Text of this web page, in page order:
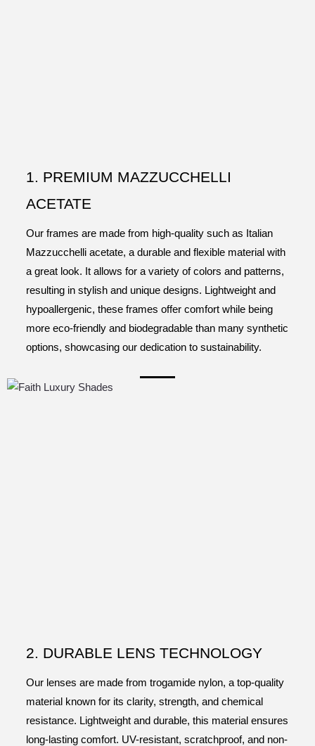
1. PREMIUM MAZZUCCHELLI
ACETATE
Our frames are made from high-quality such as Italian
Mazzucchelli acetate, a durable and flexible material with
a great look. It allows for a variety of colors and patterns,
resulting in stylish and unique designs. Lightweight and
hypoallergenic, these frames offer comfort while being
more eco-friendly and biodegradable than many synthetic
options, showcasing our dedication to sustainability.
2. DURABLE LENS TECHNOLOGY
Our lenses are made from trogamide nylon, a top-quality
material known for its clarity, strength, and chemical
resistance. Lightweight and durable, this material ensures
long-lasting comfort. UV-resistant, scratchproof, and non-